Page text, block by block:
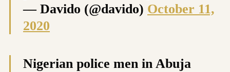
— Davido (@davido) October 11,
2020
Nigerian police men in Abuja